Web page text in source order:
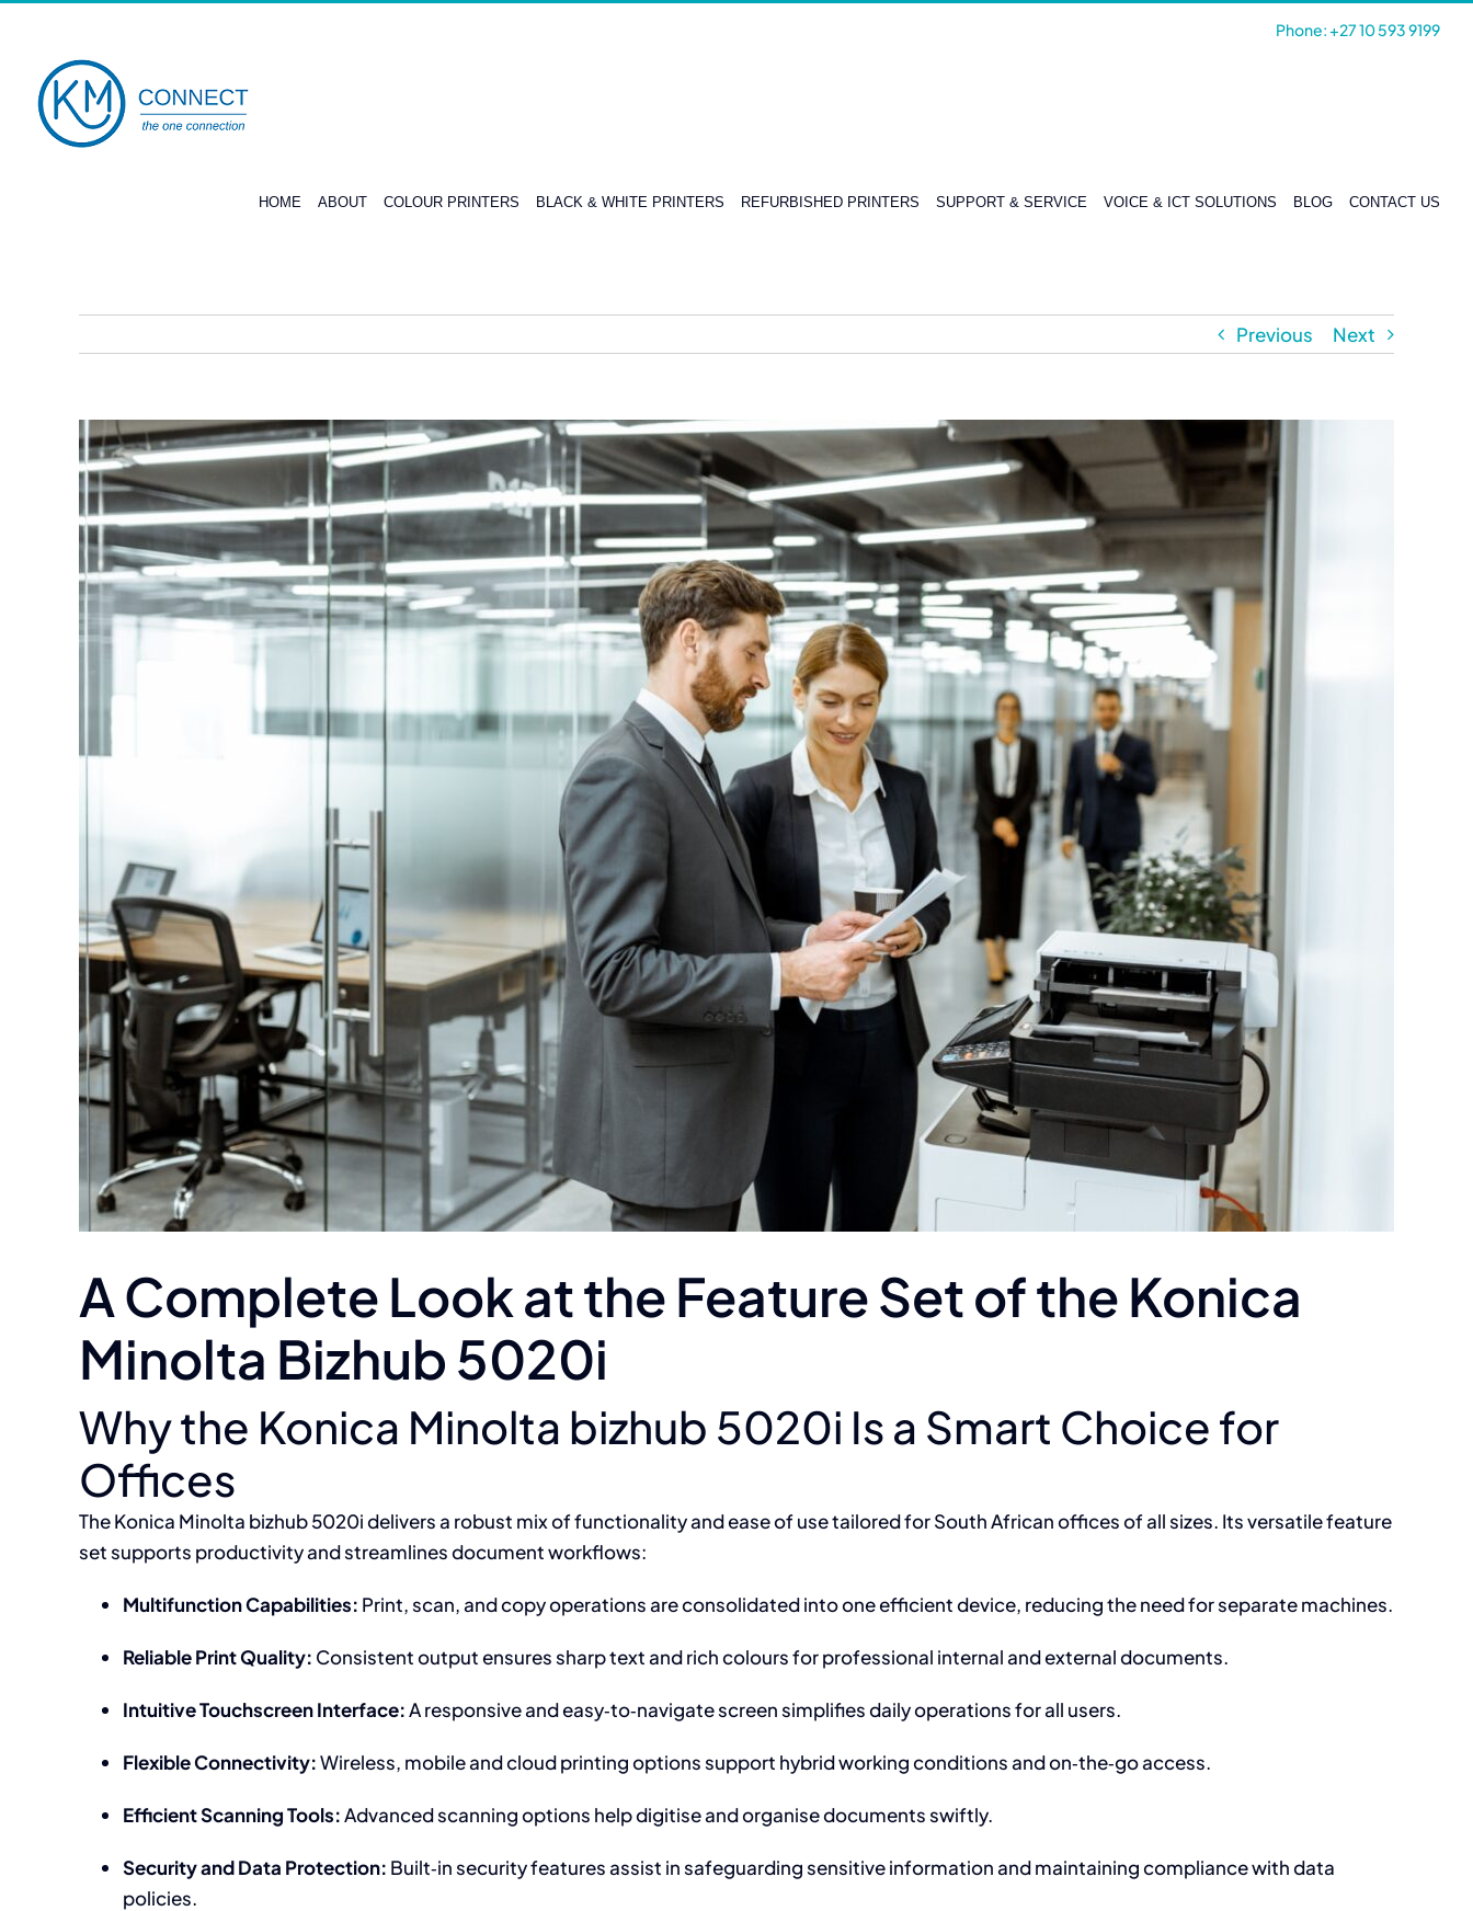
content
Phone: +27 10 593 9199
HOME ABOUT COLOUR PRINTERS BLACK & WHITE PRINTERS REFURBISHED PRINTERS SUPPORT & SERVICE VOICE & ICT SOLUTIONS BLOG CONTACT US
Previous Next
View
Larger
Image
A Complete Look at the Feature Set of the Konica
Minolta Bizhub 5020i
Why the Konica Minolta bizhub 5020i Is a Smart Choice for
Offices
The Konica Minolta bizhub 5020i delivers a robust mix of functionality and ease of use tailored for South African offices of all sizes. Its versatile feature
set supports productivity and streamlines document workflows:
Multifunction Capabilities: Print, scan, and copy operations are consolidated into one efficient device, reducing the need for separate machines.
Reliable Print Quality: Consistent output ensures sharp text and rich colours for professional internal and external documents.
Intuitive Touchscreen Interface:A responsive and easy‑to‑navigate screen simplifies daily operations for all users.
Flexible Connectivity:Wireless, mobile and cloud printing options support hybrid working conditions and on‑the‑go access.
Efficient Scanning Tools:Advanced scanning options help digitise and organise documents swiftly.
Security and Data Protection: Built‑in security features assist in safeguarding sensitive information and maintaining compliance with data
policies.